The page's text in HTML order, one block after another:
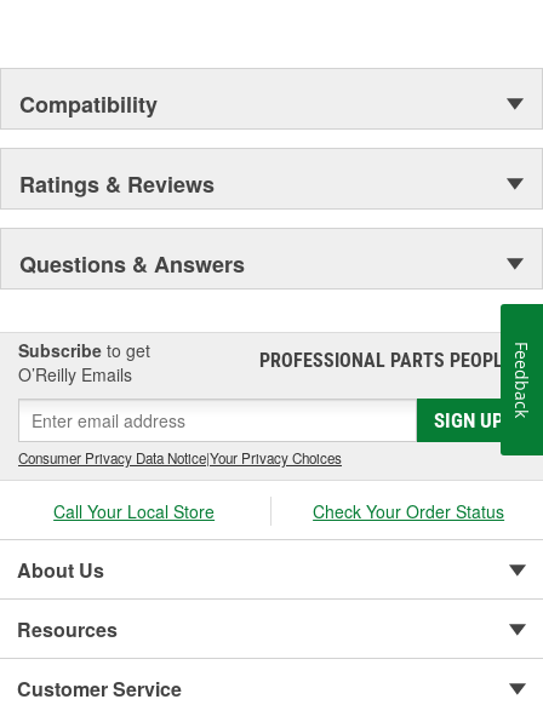
Compatibility
Ratings & Reviews
Questions & Answers
Subscribe to get
O’Reilly Emails
PROFESSIONAL PARTS PEOPLE®
SIGN UP
Consumer Privacy Data Notice|Your Privacy Choices
Call Your Local Store Check Your Order Status
About Us
Resources
Customer Service
Feedback